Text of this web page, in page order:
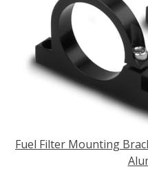
Fuel Filter Mounting